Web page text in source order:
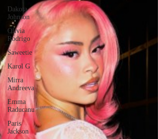
Dakota
Johnson
Olivia
Rodrigo
Saweetie
Karol G
Mirra
Andreeva
Emma
Raducanu
Paris
Jackson